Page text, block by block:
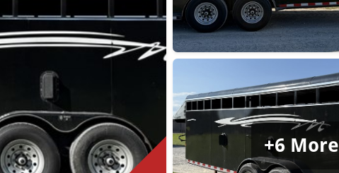
+6 More